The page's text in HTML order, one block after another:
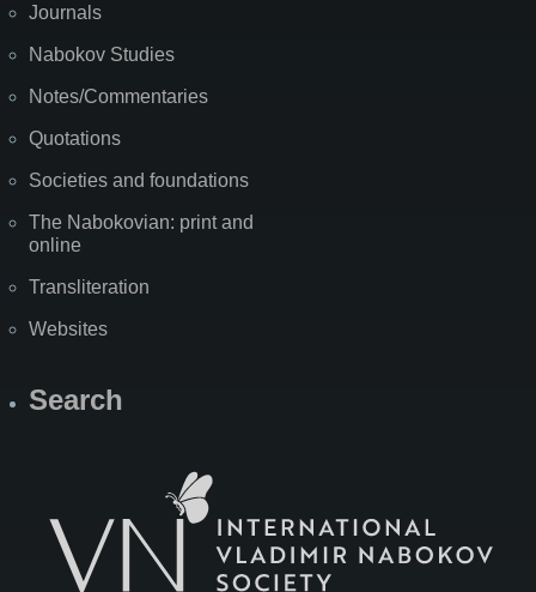
Journals
Nabokov Studies
Notes/Commentaries
Quotations
Societies and foundations
The Nabokovian: print and
online
Transliteration
Websites
Search